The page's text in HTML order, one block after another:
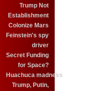
Trump Not
Establishment
Colonize Mars
Feinstein's spy
driver
Secret Funding
for Space?
Huachuca madness
Trump, Putin,